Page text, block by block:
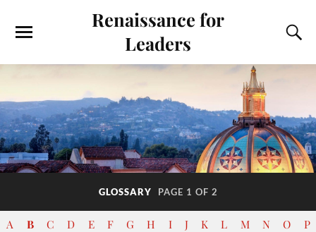
Renaissance for
Leaders
GLOSSARY PAGE 1 OF 2
A B C D E F G H I J K L M N O
P